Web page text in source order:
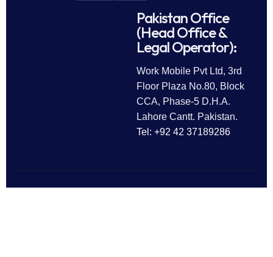
Pakistan Office
(Head Office &
Legal Operator):
Work Mobile Pvt Ltd, 3rd
Floor Plaza No.80, Block
CCA, Phase-5 D.H.A.
Lahore Cantt. Pakistan.
Tel: +92 42 37189286